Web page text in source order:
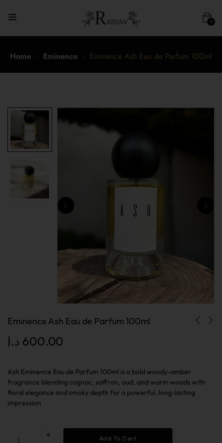
0
Home Eminence Eminence Ash Eau de Parfum 100ml
Eminence Ash Eau de Parfum 100ml
600.00 د.إ
Ash Eminence Eau de Parfum 100ml is a bold woody-amber
fragrance blending cognac, saffron, oud, and warm woods with
floral elegance and smoky depth for a powerful, long-lasting
impression
Add To Cart